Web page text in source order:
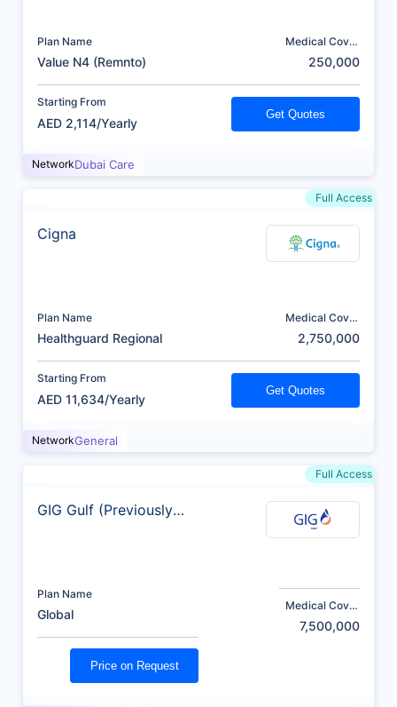
Plan Name
Value N4 (Remnto)
Medical Cover
250,000
Starting From
AED 2,114/Yearly
Get Quotes
NetworkDubai Care
Full Access
Cigna
Plan Name
Healthguard Regional
Medical Cover
2,750,000
Starting From
AED 11,634/Yearly
Get Quotes
NetworkGeneral
Full Access
GIG Gulf (Previously
Plan Name
Global
Medical Cover
7,500,000
Price on Request